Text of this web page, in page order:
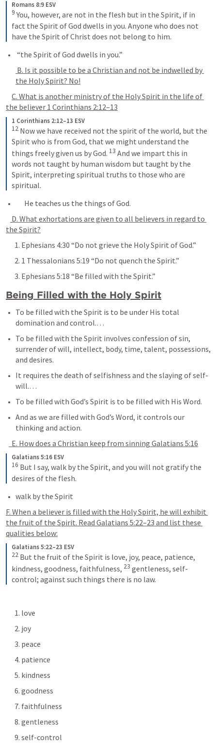
Romans 8:9 ESV
9 You, however, are not in the flesh but in the Spirit, if in
fact the Spirit of God dwells in you. Anyone who does not
have the Spirit of Christ does not belong to him.
“the Spirit of God dwells in you.”
the Holy Spirit? No!
C. What is another ministry of the Holy Spirit in the life of
the believer 1 Corinthians 2:12–13
1 Corinthians 2:12–13 ESV
12 Now we have received not the spirit of the world, but the
Spirit who is from God, that we might understand the
things freely given us by God. 13 And we impart this in
words not taught by human wisdom but taught by the
Spirit, interpreting spiritual truths to those who are
spiritual.
      He teaches us the things of God.
D. What exhortations are given to all believers in regard to
the Spirit?
      1.
Ephesians 4:30 “Do not grieve the Holy Spirit of God.”
      2.
1 Thessalonians 5:19 “Do not quench the Spirit.”
      3.
Ephesians 5:18 “Be filled with the Spirit.”
Being Filled with the Holy Spirit
To be filled with the Spirit is to be under His total
domination and control.…
To be filled with the Spirit involves confession of sin,
surrender of will, intellect, body, time, talent, possessions,
and desires.
It requires the death of selfishness and the slaying of self-
will.…
To be filled with God’s Spirit is to be filled with His Word.
And as we are filled with God’s Word, it controls our
thinking and action.
  E. How does a Christian keep from sinning
Galatians 5:16
Galatians 5:16 ESV
16 But I say, walk by the Spirit, and you will not gratify the
desires of the flesh.
walk by the Spirit
F. When a believer is filled with the Holy Spirit, he will exhibit
the fruit of the Spirit. Read Galatians 5:22–23 and list these
qualities below:
Galatians 5:22–23 ESV
22 But the fruit of the Spirit is love, joy, peace, patience,
kindness, goodness, faithfulness, 23 gentleness, self-
control; against such things there is no law.
      1. love
      2. joy
      3. peace
      4. patience
      5. kindness
      6. goodness
      7. faithfulness
      8. gentleness
      9. self-control